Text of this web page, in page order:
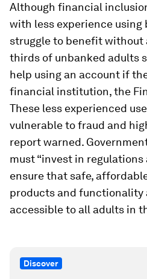
Although financial
with less experience using
struggle to benefit without
thirds of unbanked adults
help using an account if
financial institution, the
These less experienced
vulnerable to fraud and
report warned.
must “invest in
ensure that safe,
products and functionality
accessible to all adults in
Discover